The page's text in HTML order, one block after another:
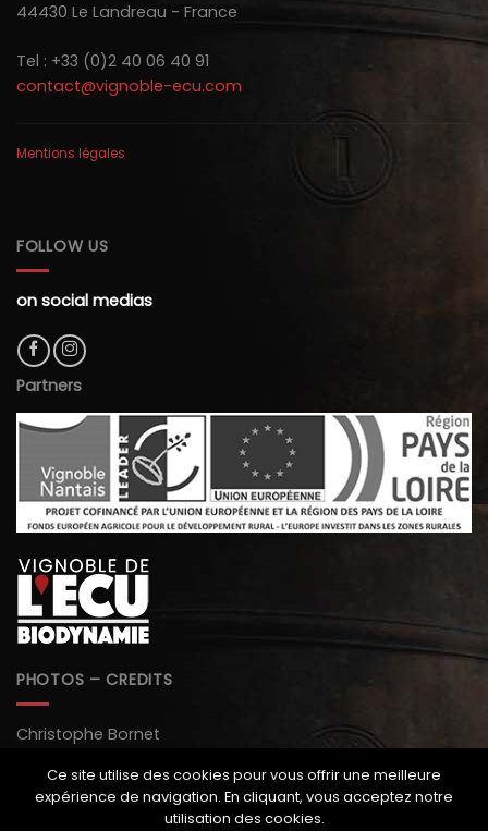
44430 Le Landreau - France
Tel : +33 (0)2 40 06 40 91
contact@vignoble-ecu.com
Mentions légales
FOLLOW US
on social medias
Partners
PHOTOS – CREDITS
Christophe Bornet
Paul Stefanaggi
Monopole magazine
Ce site utilise des cookies pour vous offrir une meilleure
expérience de navigation. En cliquant, vous acceptez notre
utilisation des cookies.